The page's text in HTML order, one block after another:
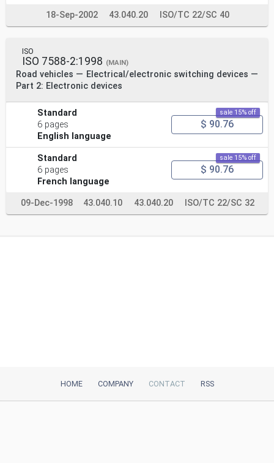
18-Sep-2002 43.040.20 ISO/TC 22/SC 40
ISO
ISO 7588-2:1998 (MAIN)
Road vehicles — Electrical/electronic switching devices —
Part 2: Electronic devices
Standard
6 pages
English language
sale 15% off
$ 90.76
Standard
6 pages
French language
sale 15% off
$ 90.76
09-Dec-1998 43.040.10 43.040.20 ISO/TC 22/SC 32
HOME COMPANY CONTACT RSS